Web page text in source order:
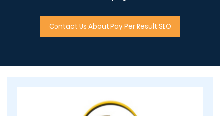
Contact Us About Pay Per Result SEO